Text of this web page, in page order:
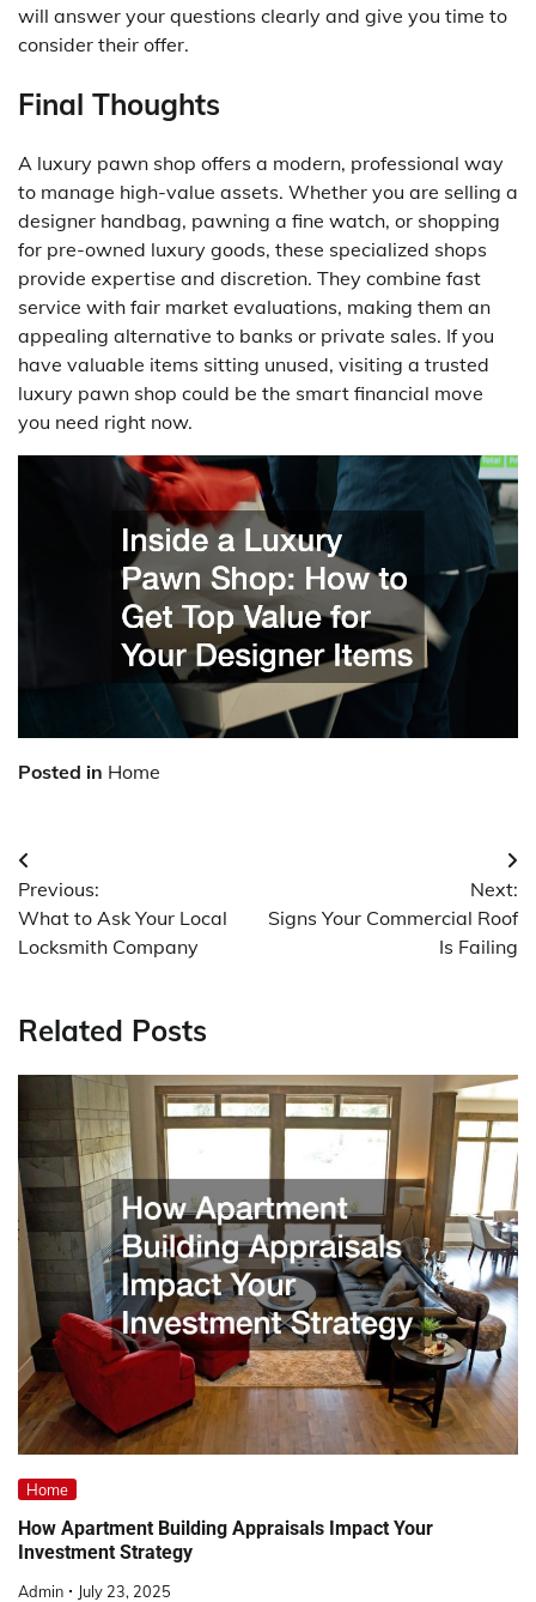
will answer your questions clearly and give you time to
consider their offer.
Final Thoughts
A luxury pawn shop offers a modern, professional way
to manage high-value assets. Whether you are selling a
designer handbag, pawning a fine watch, or shopping
for pre-owned luxury goods, these specialized shops
provide expertise and discretion. They combine fast
service with fair market evaluations, making them an
appealing alternative to banks or private sales. If you
have valuable items sitting unused, visiting a trusted
luxury pawn shop could be the smart financial move
you need right now.
Posted in Home
Post
navigation
Previous:
What to Ask Your Local
Locksmith Company
Next:
Signs Your Commercial Roof
Is Failing
Related Posts
Home
How Apartment Building Appraisals Impact Your
Investment Strategy
Admin July 23, 2025